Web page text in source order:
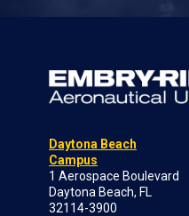
Daytona Beach
Campus
1 Aerospace Boulevard
Daytona Beach, FL
32114-3900